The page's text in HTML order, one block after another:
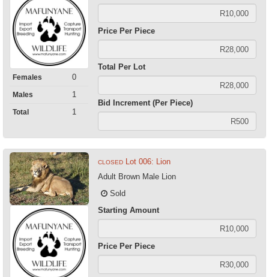
Females 0
Males 1
Total 1
Price Per Piece
Total Per Lot
Bid Increment (Per Piece)
CLOSED Lot 006: Lion
Adult Brown Male Lion
Sold
Starting Amount
Price Per Piece